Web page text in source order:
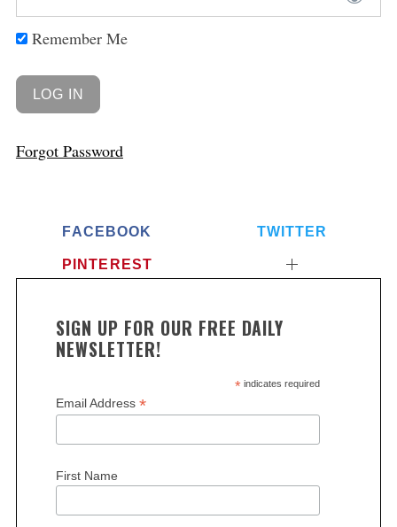
Remember Me
Forgot Password
FACEBOOK TWITTER
PINTEREST
SIGN UP FOR OUR FREE DAILY
NEWSLETTER!
*indicates required
Email Address *
First Name